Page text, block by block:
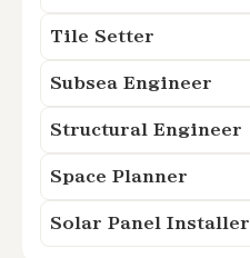
Tile Setter
Subsea Engineer
Structural Engineer
Space Planner
Solar Panel Installer